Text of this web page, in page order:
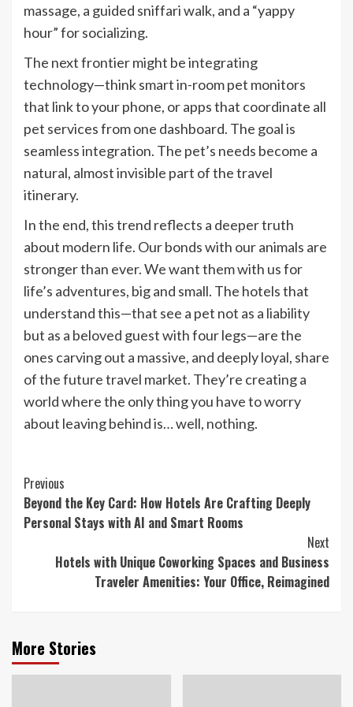
massage, a guided sniffari walk, and a “yappy
hour” for socializing.
The next frontier might be integrating
technology—think smart in-room pet monitors
that link to your phone, or apps that coordinate all
pet services from one dashboard. The goal is
seamless integration. The pet’s needs become a
natural, almost invisible part of the travel
itinerary.
In the end, this trend reflects a deeper truth
about modern life. Our bonds with our animals are
stronger than ever. We want them with us for
life’s adventures, big and small. The hotels that
understand this—that see a pet not as a liability
but as a beloved guest with four legs—are the
ones carving out a massive, and deeply loyal, share
of the future travel market. They’re creating a
world where the only thing you have to worry
about leaving behind is… well, nothing.
Continue
Reading
Previous
Beyond the Key Card: How Hotels Are Crafting Deeply
Personal Stays with AI and Smart Rooms
Next
Hotels with Unique Coworking Spaces and Business
Traveler Amenities: Your Office, Reimagined
More Stories